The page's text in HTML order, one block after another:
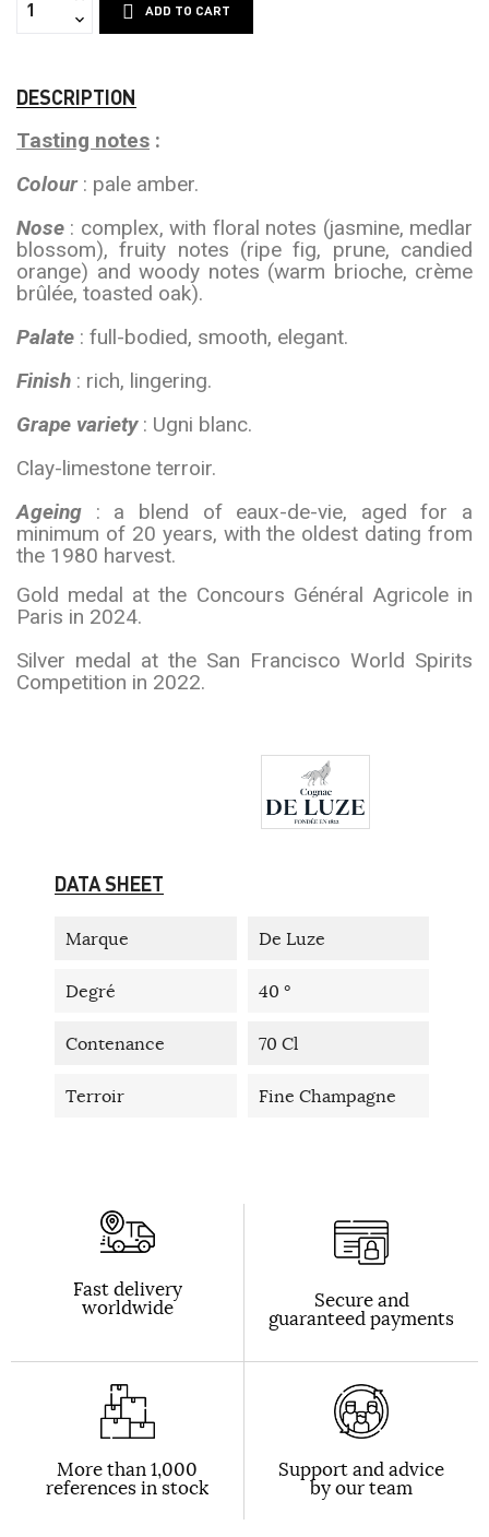
ADD TO CART
DESCRIPTION
Tasting notes :
Colour: pale amber.
Nose : complex, with floral notes (jasmine, medlar
blossom), fruity notes (ripe fig, prune, candied
orange) and woody notes (warm brioche, crème
brûlée, toasted oak).
Palate : full-bodied, smooth, elegant.
Finish : rich, lingering.
Grape variety: Ugni blanc.
Clay-limestone terroir.
Ageing : a blend of eaux-de-vie, aged for a
minimum of 20 years, with the oldest dating from
the 1980 harvest.
Gold medal at the Concours Général Agricole in
Paris in 2024.
Silver medal at the San Francisco World Spirits
Competition in 2022.
DATA SHEET
Marque De Luze
Degré 40 °
Contenance 70 Cl
Terroir Fine Champagne
Fast delivery
worldwide Secure and
guaranteed payments
More than 1,000
references in stock
Support and advice
by our team